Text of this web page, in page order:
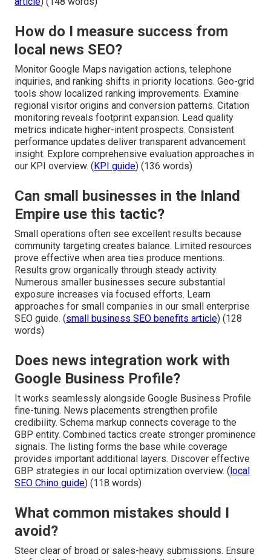
How do I measure success from
local news SEO?
Monitor Google Maps navigation actions, telephone
inquiries, and ranking shifts in priority locations. Geo-grid
tools show localized ranking improvements. Examine
regional visitor origins and conversion patterns. Citation
monitoring reveals footprint expansion. Lead quality
metrics indicate higher-intent prospects. Consistent
performance updates deliver transparent advancement
insight. Explore comprehensive evaluation approaches in
our KPI overview. ( KPI guide) (136 words)
Can small businesses in the Inland
Empire use this tactic?
Small operations often see excellent results because
community targeting creates balance. Limited resources
prove effective when area ties produce mentions.
Results grow organically through steady activity.
Numerous smaller businesses secure substantial
exposure increases via focused efforts. Learn
approaches for small companies in our small enterprise
SEO guide. (small business SEO benefits article) (128
words)
Does news integration work with
Google Business Profile?
It works seamlessly alongside Google Business Profile
fine-tuning. News placements strengthen profile
credibility. Schema markup connects coverage to the
GBP entity. Combined tactics create stronger prominence
signals. The listing forms the base while coverage
provides important additional layers. Discover effective
GBP strategies in our local optimization overview. ( local
SEO Chino guide) (118 words)
What common mistakes should I
avoid?
Steer clear of broad or sales-heavy submissions. Ensure